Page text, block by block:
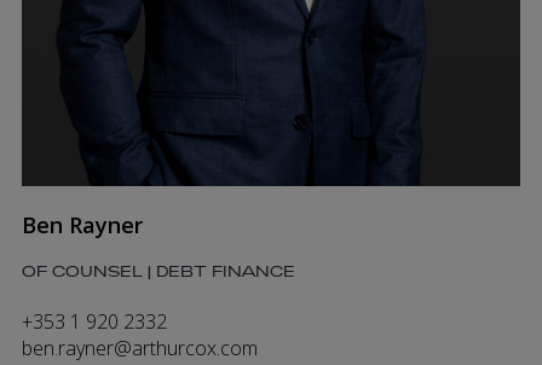
Ben Rayner
OF COUNSEL | DEBT FINANCE
+353 1 920 2332
ben.rayner@arthurcox.com